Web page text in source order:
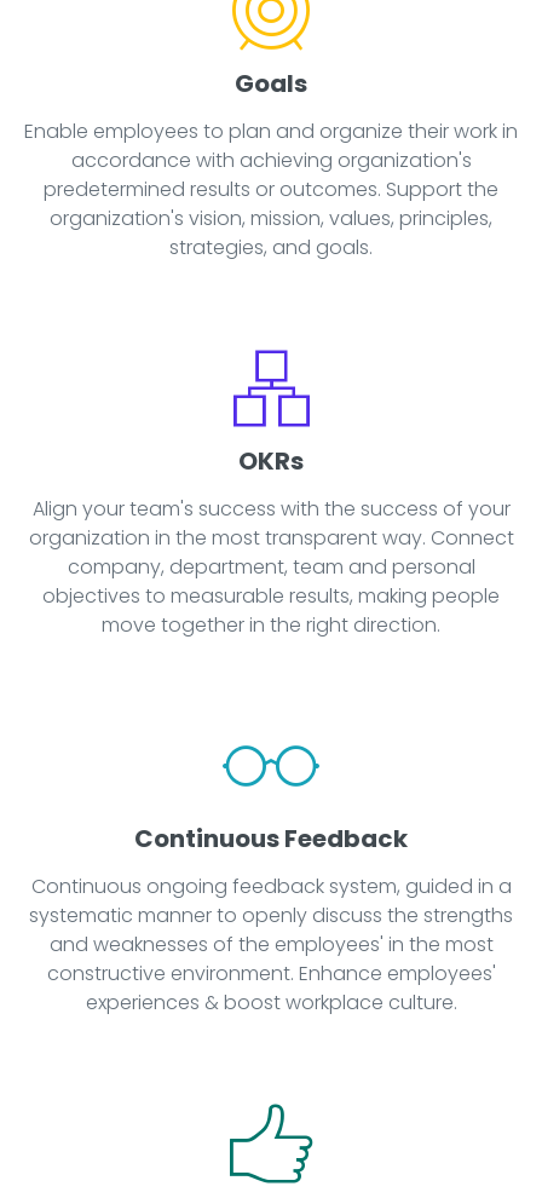
Goals
Enable employees to plan and organize their work in
accordance with achieving organization's
predetermined results or outcomes. Support the
organization's vision, mission, values, principles,
strategies, and goals.
OKRs
Align your team's success with the success of your
organization in the most transparent way. Connect
company, department, team and personal
objectives to measurable results, making people
move together in the right direction.
Continuous Feedback
Continuous ongoing feedback system, guided in a
systematic manner to openly discuss the strengths
and weaknesses of the employees' in the most
constructive environment. Enhance employees'
experiences & boost workplace culture.